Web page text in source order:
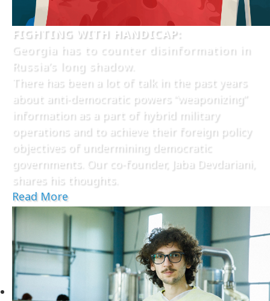
FIGHTING WITH HANDICAP:
Georgia has to counter disinformation in
Russia’s long shadow.
There has been a lot of talk in the past years
about anti-democratic powers “weaponizing”
information as a part of hybrid military
operations and to achieve their foreign policy
objectives of undermining democratic
governments. Our co-founder, Jaba Devdariani,
shares his thoughts.
Read More